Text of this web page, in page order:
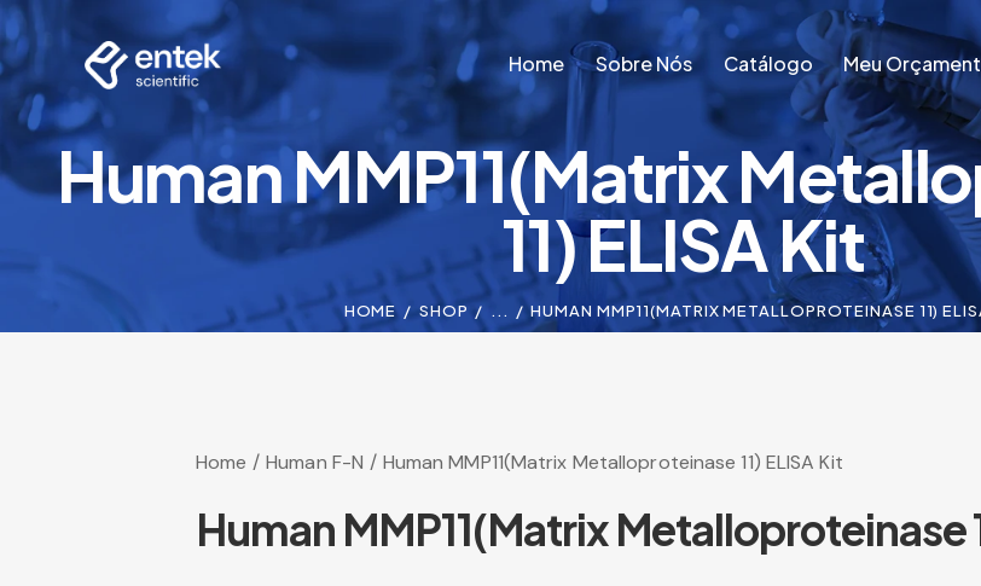
Home Sobre Nós Catálogo Meu
Home Sobre Nós Catálogo Meu
Human MMP11(Matrix
11) ELISA Kit
HOME SHOP ... HUMAN MMP11(MATRIX METALLOPROTEINASE 11)
Home Human F-N Human MMP11(Matrix Metalloproteinase 11) ELISA Kit
Human MMP11(Matrix Metalloproteinase